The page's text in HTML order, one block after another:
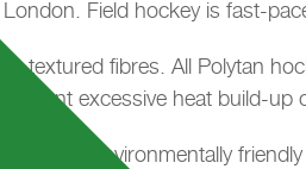
Field hockey is fast-
textured fibres. All Polytan
excessive heat build-up
environmentally